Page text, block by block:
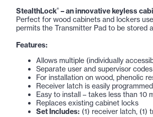
StealthLock® – an innovative keyless
Perfect for wood cabinets and lockers
permits the Transmitter Pad to be stored
Features:
Allows multiple (individually
Separate user and supervisor
For installation on wood, phenolic
Receiver latch is easily
Easy to install – takes less than 10
Replaces existing cabinet locks
Set Includes: (1) receiver latch, (1)